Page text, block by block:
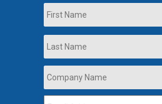
Name
Company
Name *